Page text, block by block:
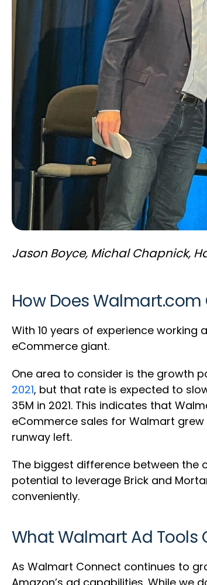
Jason Boyce, Michal Chapnick,
How Does
With 10 years of experience
eCommerce giant.
One area to consider is the growth
2021, but that rate is expected to
35M in 2021. This indicates that
eCommerce sales for Walmart grew
runway left.
The biggest difference between the
potential to leverage Brick and
conveniently.
What Walmart Ad Tools
As Walmart Connect continues to